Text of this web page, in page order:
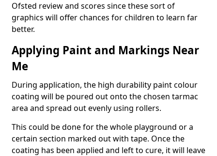
Ofsted review and scores since these sort of
graphics will offer chances for children to learn far
better.
Applying Paint and Markings Near
Me
During application, the high durability paint colour
coating will be poured out onto the chosen tarmac
area and spread out evenly using rollers.
This could be done for the whole playground or a
certain section marked out with tape. Once the
coating has been applied and left to cure, it will leave